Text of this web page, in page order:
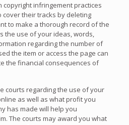
copyright infringement practices
their tracks by deleting
to make a thorough record of the
the use of your ideas, words,
regarding the number of
the item or access the page can
the financial consequences of
courts regarding the use of your
as well as what profit you
has made will help you
The courts may award you what